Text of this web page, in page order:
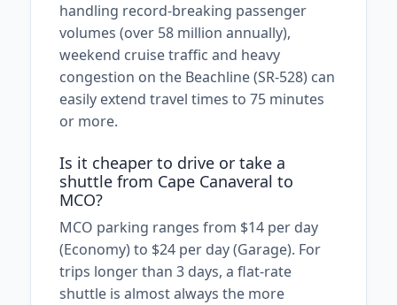
handling record-breaking passenger
volumes (over 58 million annually),
weekend cruise traffic and heavy
congestion on the Beachline (SR-528) can
easily extend travel times to 75 minutes
or more.
Is it cheaper to drive or take a
shuttle from Cape Canaveral to
MCO?
MCO parking ranges from $14 per day
(Economy) to $24 per day (Garage). For
trips longer than 3 days, a flat-rate
shuttle is almost always the more